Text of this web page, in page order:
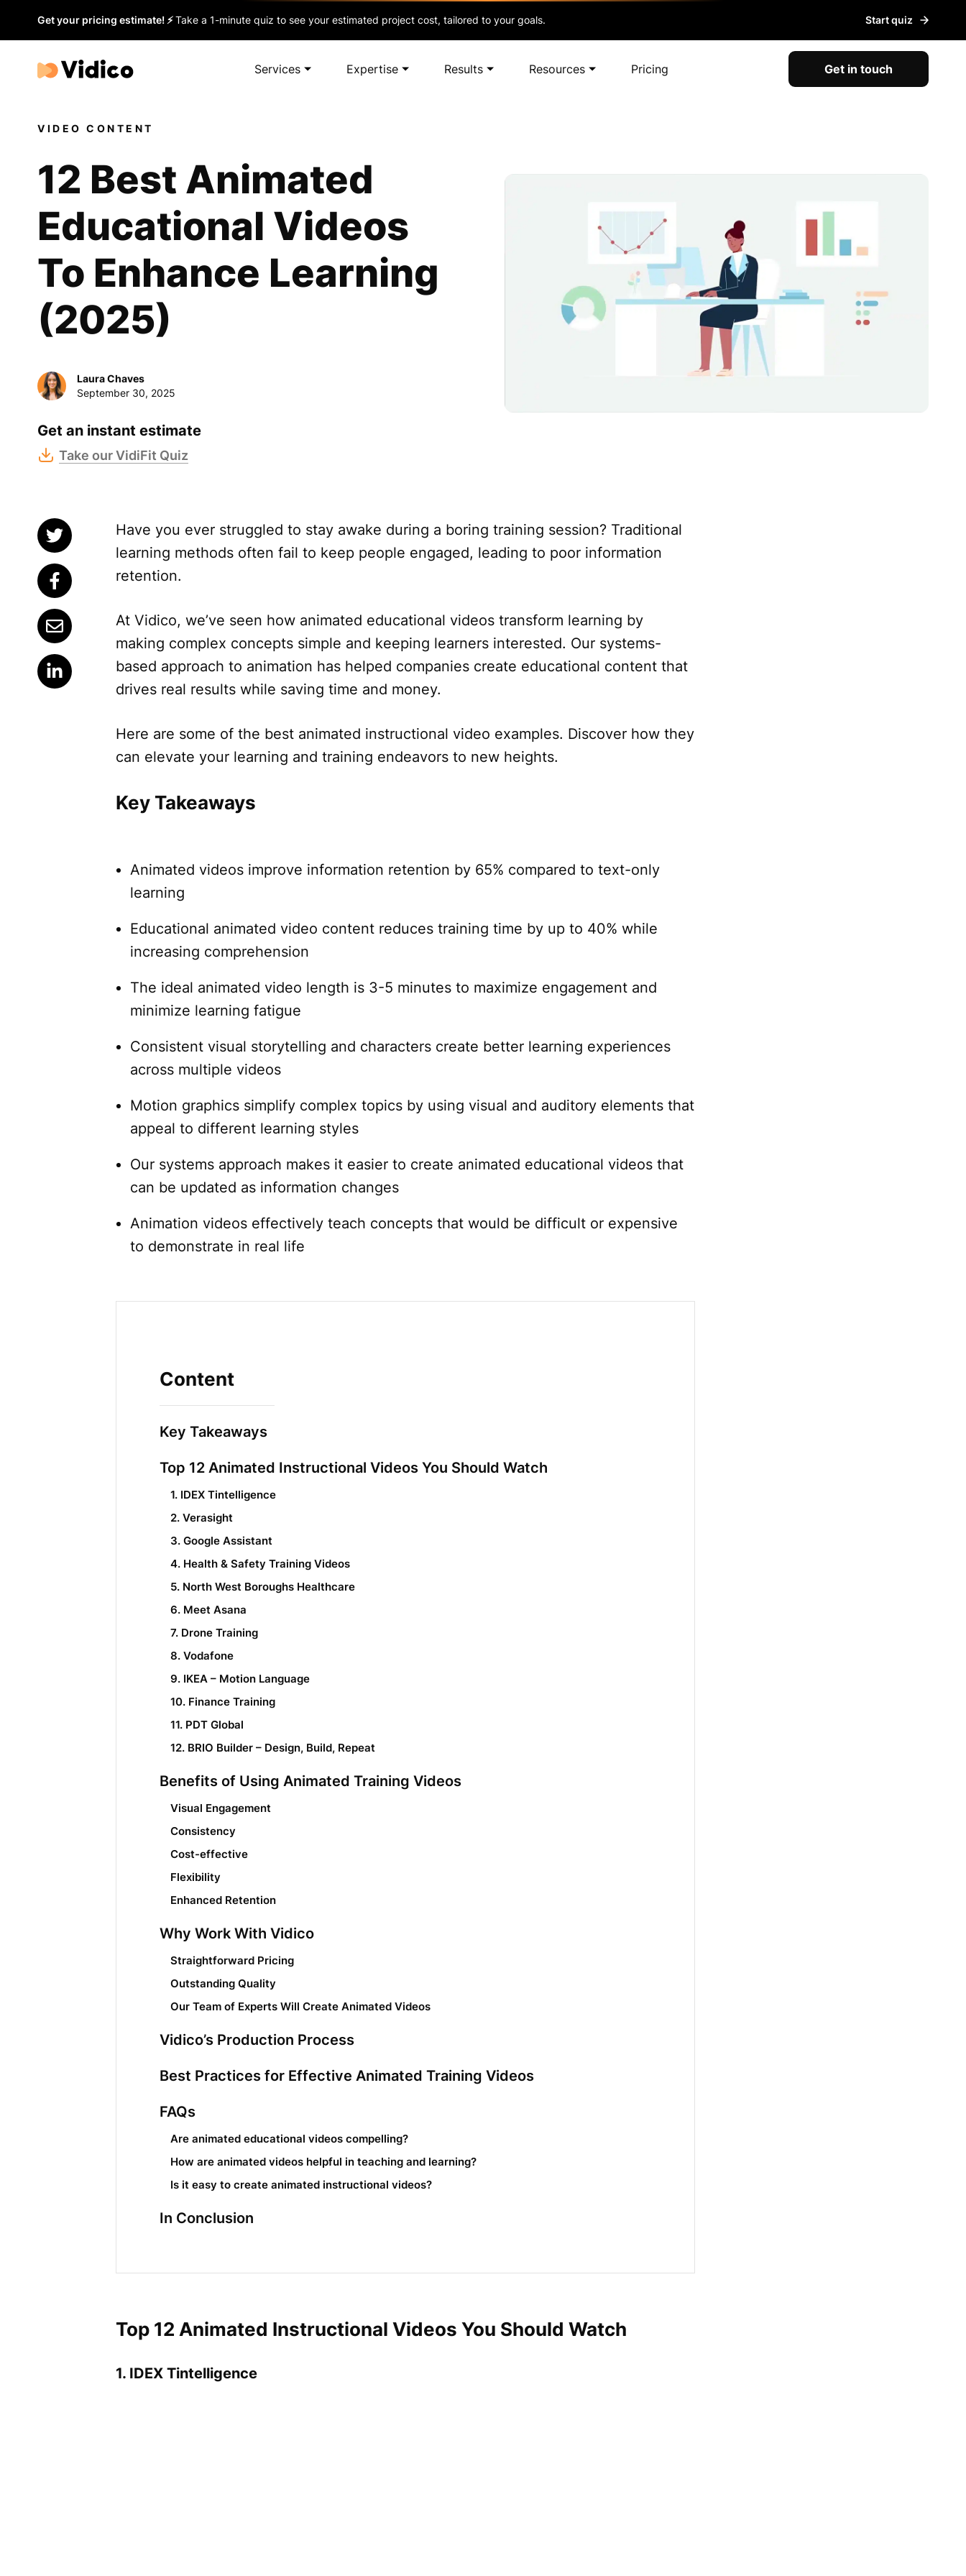
Get your pricing estimate! ⚡Take a 1-minute quiz to see your estimated project cost, tailored to your goals. Start quiz
Services Expertise Results Resources Pricing Get in touch
VIDEO CONTENT
12 Best Animated
Educational Videos
To Enhance Learning
(2025)
Laura Chaves
September 30, 2025
Get an instant estimate
Take our VidiFit Quiz
Have you ever struggled to stay awake during a boring training session? Traditional
learning methods often fail to keep people engaged, leading to poor information
retention.
At Vidico, we’ve seen how animated educational videos transform learning by
making complex concepts simple and keeping learners interested. Our systems-
based approach to animation has helped companies create educational content that
drives real results while saving time and money.
Here are some of the best animated instructional video examples. Discover how they
can elevate your learning and training endeavors to new heights.
Key Takeaways
Animated videos improve information retention by 65% compared to text-only
learning
Educational animated video content reduces training time by up to 40% while
increasing comprehension
The ideal animated video length is 3-5 minutes to maximize engagement and
minimize learning fatigue
Consistent visual storytelling and characters create better learning experiences
across multiple videos
Motion graphics simplify complex topics by using visual and auditory elements that
appeal to different learning styles
Our systems approach makes it easier to create animated educational videos that
can be updated as information changes
Animation videos effectively teach concepts that would be difficult or expensive
to demonstrate in real life
Content
Key Takeaways
Top 12 Animated Instructional Videos You Should Watch
1. IDEX Tintelligence
2. Verasight
3. Google Assistant
4. Health & Safety Training Videos
5. North West Boroughs Healthcare
6. Meet Asana
7. Drone Training
8. Vodafone
9. IKEA – Motion Language
10. Finance Training
11. PDT Global
12. BRIO Builder – Design, Build, Repeat
Benefits of Using Animated Training Videos
Visual Engagement
Consistency
Cost-effective
Flexibility
Enhanced Retention
Why Work With Vidico
Straightforward Pricing
Outstanding Quality
Our Team of Experts Will Create Animated Videos
Vidico’s Production Process
Best Practices for Effective Animated Training Videos
FAQs
Are animated educational videos compelling?
How are animated videos helpful in teaching and learning?
Is it easy to create animated instructional videos?
In Conclusion
Top 12 Animated Instructional Videos You Should Watch
1. IDEX Tintelligence